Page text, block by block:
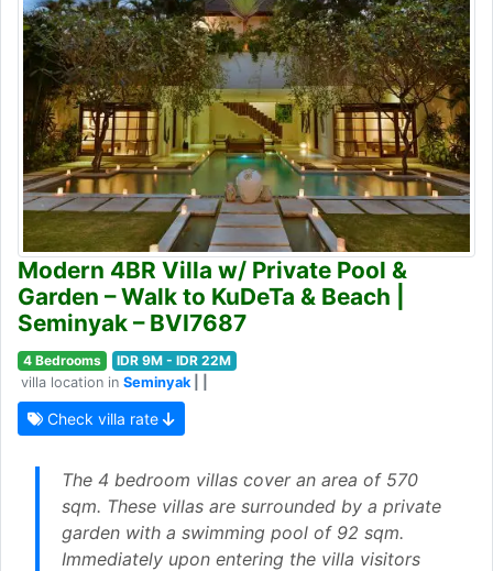
Modern 4BR Villa w/ Private Pool &
Garden – Walk to KuDeTa & Beach |
Seminyak – BVI7687
4 Bedrooms
IDR 9M - IDR 22M
villa location in Seminyak
Check villa rate
The 4 bedroom villas cover an area of 570
sqm. These villas are surrounded by a private
garden with a swimming pool of 92 sqm.
Immediately upon entering the villa visitors